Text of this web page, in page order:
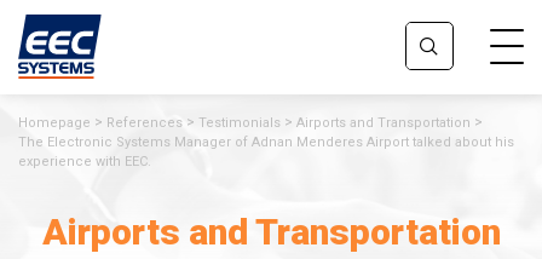
Homepage References Testimonials
Airports and Transportation
The Electronic Systems Manager of Adnan Menderes Airport talked about his
experience with EEC.
Airports and Transportation